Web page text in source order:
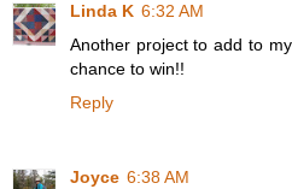
Linda K 6:32 AM
Another project to add to
chance to win!!
Reply
Joyce 6:38 AM